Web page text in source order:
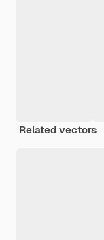
Related vectors